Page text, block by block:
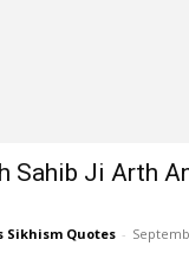
Sahib Ji Arth
Sikhism Quotes -